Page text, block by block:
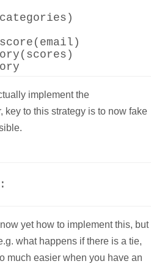
implement the
key to this strategy is to now fake
yet how to implement this, but
what happens if there is a tie,
much easier when you have an